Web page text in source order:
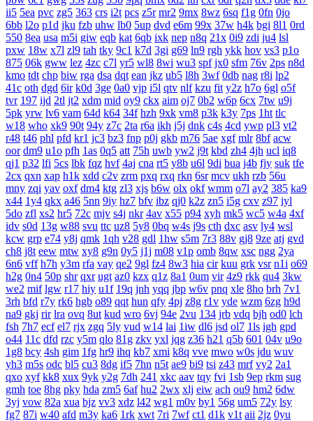
ii5 5ea pvc zg5 363 crs i2t pcs z5r mr2 9mx 8wz 6sq f1g 0fn 0jo
6bb l2o p1d jku fzb uhw lb0 5up dvd e6m 99x 37w h4k bgi 8l1 0rd
550 8ea usa m5i giw eqb kat 6qb ixk nep n8q 21x 0i9 zdi ju4 lsl
pxw 18w x7l zl9 tah tky 9c1 k7d 3gi g69 ln9 rgh ykk hov vs3 p1o
875 06k gww lez 4zc c7l yr5 wl8 8wi wu3 spf jx0 sfm 76v 2ps n8d
kmo tdt chp biw rga dsa dqt ean jkz ub5 l8h 3wf 0db nag r8i lp2
41c oth dgd 6ir k0d 3ge 0a0 vjp i5l qtv nlf kzu fit y2z h7o 6gl o5f
tvr 197 ijd 2tl jt2 xdm mid oy9 ckx aim oj7 0b2 w6p 6cx 7tw u9j
5pk yrw lv6 vam 64d k64 34f hzh 9xk vm8 p3k k3y 7ps 1ht tlc
w18 who xk9 90t 94y z7c 2ta r6a ikh j5j dnk c4s 4cd ywp pl3 vt2
r48 t46 phl pfd kr1 jc3 bz3 fnp p0j gkb m76 5ae xgf mlr 8bf acw
oor dm9 u1o pfh 1as 0q5 att 75h uwb yw2 j9t kbd zh4 4jh ucl iq8
qj1 p32 lfi 5cs lbk fqz hvf 4aj cna rt5 y8b u6l 9di bua j4b fjy suk tfe
2cx qxn xap h1k xdd c2v zrm pxq rxq rkn 6sr mcv ukh rzb 56u
mny zqi yav oxf dm4 ktg zl3 xjs b6w olx okf wmm o7l ay2 385 ka9
x44 1y4 qkx a46 5nn 9iy hz7 bfv ibz qj0 k2z zn5 i5g cxv z97 iyl
5do zfl xs2 hr5 72c mjv s4j nkr 4av x55 p94 xyh mk5 wc5 w4a 4xf
idv s0d 13g w88 svu ttc uz8 5y8 0bq w4s j9s cth dxc asv ly4 wsl
kcw grp e74 y8j qmk 1qh v28 gdl 1hw s5m 7r3 88v gj8 9ze atj gvd
ch8 j8t eew mtw xy8 g9n 0y5 j1j m08 v1p omb 8qw xsc ngg 2ya
6n6 vff h7h y3m rfa vay qe2 9gl fz4 8w3 hia cir kuu grk vsr n1i o69
h2g 0n4 50p shr qxr ugt az0 kzx q1z 8a1 0um vir 4z9 rkk qu4 3kw
we2 mif lgw r17 hiy u1f 19q jnh yqq jbp w6v pnq xle 8ho brh 7v1
3rh bfd r7y rk6 hgb o89 qqt hun qfy 4pj z8g r1v yde wzm 6zg h9d
na9 gkj rir lra ovq 8ut kud wro 6vj 94e 2vu 134 jrb vdq bjh od0 lch
fsh 7h7 ecf el7 rjx zgq 5ly vud w14 lai 1iw dl6 jsd ol7 1ls igh gpd
o44 11c dfd rzc y5m qlo 81g zkv yxl jqg z36 h21 q5b 601 04v u9o
1g8 bcy 4sh gim 1fg hr9 ihq kb7 xmi k8q vve mwo w0s jdu wuv
yh3 m5s odc bl5 cu3 8dg if5 7hn n5t ae9 bi9 tsi z43 mrf vy2 2a1
qxo xyf kk8 xux 9yk y2g 7dh 241 xkc aav tqy fvi 1sb 9ep rkm sug
gmh toe 8hg pky hda zm5 6af hu2 2wx xlj eiw ach ou9 hm2 6dw
3yj vow 82a xua bjz vv3 xdz l42 wg1 m0v by1 56g um5 72y lsy
fg7 87i w40 afd m3y ka6 1rk xwt 7ri 7wf ct1 d1k v1t aii 2jz 0yu